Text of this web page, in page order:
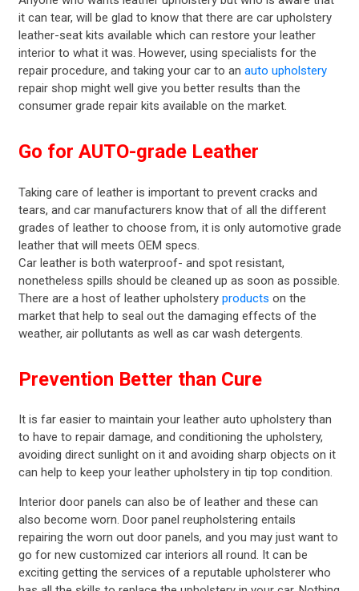
it can tear, will be glad to know that there are car upholstery
leather-seat kits available which can restore your leather
interior to what it was. However, using specialists for the
repair procedure, and taking your car to an auto upholstery
repair shop might well give you better results than the
consumer grade repair kits available on the market.
Go for AUTO-grade Leather
Taking care of leather is important to prevent cracks and
tears, and car manufacturers know that of all the different
grades of leather to choose from, it is only automotive grade
leather that will meets OEM specs.
Car leather is both waterproof- and spot resistant,
nonetheless spills should be cleaned up as soon as possible.
There are a host of leather upholstery products on the
market that help to seal out the damaging effects of the
weather, air pollutants as well as car wash detergents.
Prevention Better than Cure
It is far easier to maintain your leather auto upholstery than
to have to repair damage, and conditioning the upholstery,
avoiding direct sunlight on it and avoiding sharp objects on it
can help to keep your leather upholstery in tip top condition.
Interior door panels can also be of leather and these can
also become worn. Door panel reupholstering entails
repairing the worn out door panels, and you may just want to
go for new customized car interiors all round. It can be
exciting getting the services of a reputable upholsterer who